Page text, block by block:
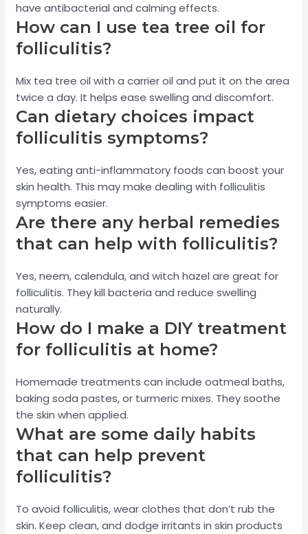
have antibacterial and calming effects.
How can I use tea tree oil for
folliculitis?
Mix tea tree oil with a carrier oil and put it on the area
twice a day. It helps ease swelling and discomfort.
Can dietary choices impact
folliculitis symptoms?
Yes, eating anti-inflammatory foods can boost your
skin health. This may make dealing with folliculitis
symptoms easier.
Are there any herbal remedies
that can help with folliculitis?
Yes, neem, calendula, and witch hazel are great for
folliculitis. They kill bacteria and reduce swelling
naturally.
How do I make a DIY treatment
for folliculitis at home?
Homemade treatments can include oatmeal baths,
baking soda pastes, or turmeric mixes. They soothe
the skin when applied.
What are some daily habits
that can help prevent
folliculitis?
To avoid folliculitis, wear clothes that don’t rub the
skin. Keep clean, and dodge irritants in skin products